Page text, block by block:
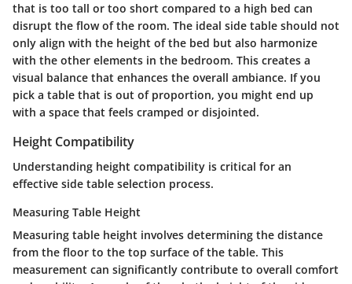
that is too tall or too short compared to a high bed can
disrupt the flow of the room. The ideal side table should not
only align with the height of the bed but also harmonize
with the other elements in the bedroom. This creates a
visual balance that enhances the overall ambiance. If you
pick a table that is out of proportion, you might end up
with a space that feels cramped or disjointed.
Height Compatibility
Understanding height compatibility is critical for an
effective side table selection process.
Measuring Table Height
Measuring table height involves determining the distance
from the floor to the top surface of the table. This
measurement can significantly contribute to overall comfort